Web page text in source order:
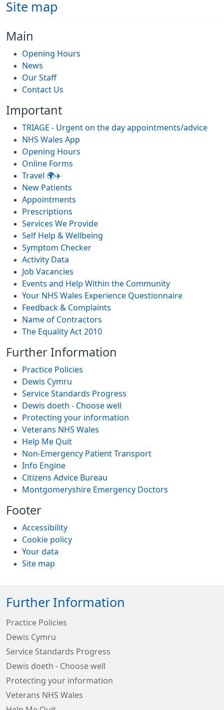
Site map
Main
Opening Hours
News
Our Staff
Contact Us
Important
TRIAGE - Urgent on the day appointments/advice
NHS Wales App
Opening Hours
Online Forms
Travel 🌍✈️
New Patients
Appointments
Prescriptions
Services We Provide
Self Help & Wellbeing
Symptom Checker
Activity Data
Job Vacancies
Events and Help Within the Community
Your NHS Wales Experience Questionnaire
Feedback & Complaints
Name of Contractors
The Equality Act 2010
Further Information
Practice Policies
Dewis Cymru
Service Standards Progress
Dewis doeth - Choose well
Protecting your information
Veterans NHS Wales
Help Me Quit
Non-Emergency Patient Transport
Info Engine
Citizens Advice Bureau
Montgomeryshire Emergency Doctors
Footer
Accessibility
Cookie policy
Your data
Site map
Further Information
Practice Policies
Dewis Cymru
Service Standards Progress
Dewis doeth - Choose well
Protecting your information
Veterans NHS Wales